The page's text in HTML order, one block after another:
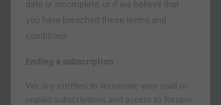
date or incomplete, or if we believe that
you have breached these terms and
conditions.
Ending a subscription
We are entitled to terminate your paid or
unpaid subscriptions and access to forums